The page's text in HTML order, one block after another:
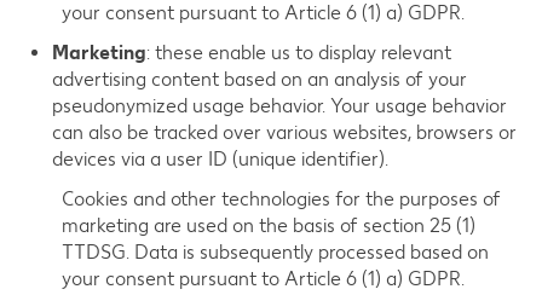
your consent pursuant to Article 6 (1) a) GDPR.
Marketing: these enable us to display relevant
advertising content based on an analysis of your
pseudonymized usage behavior. Your usage behavior
can also be tracked over various websites, browsers or
devices via a user ID (unique identifier).
Cookies and other technologies for the purposes of
marketing are used on the basis of section 25 (1)
TTDSG. Data is subsequently processed based on
your consent pursuant to Article 6 (1) a) GDPR.